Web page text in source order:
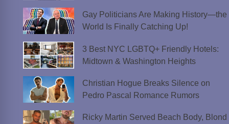
Gay Politicians Are Making History—the
World Is Finally Catching Up!
3 Best NYC LGBTQ+ Friendly Hotels:
Midtown & Washington Heights
Christian Hogue Breaks Silence on
Pedro Pascal Romance Rumors
Ricky Martin Served Beach Body, Blond